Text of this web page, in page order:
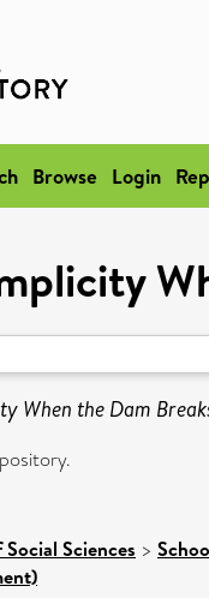
Browse Login
When the Dam
Sciences >